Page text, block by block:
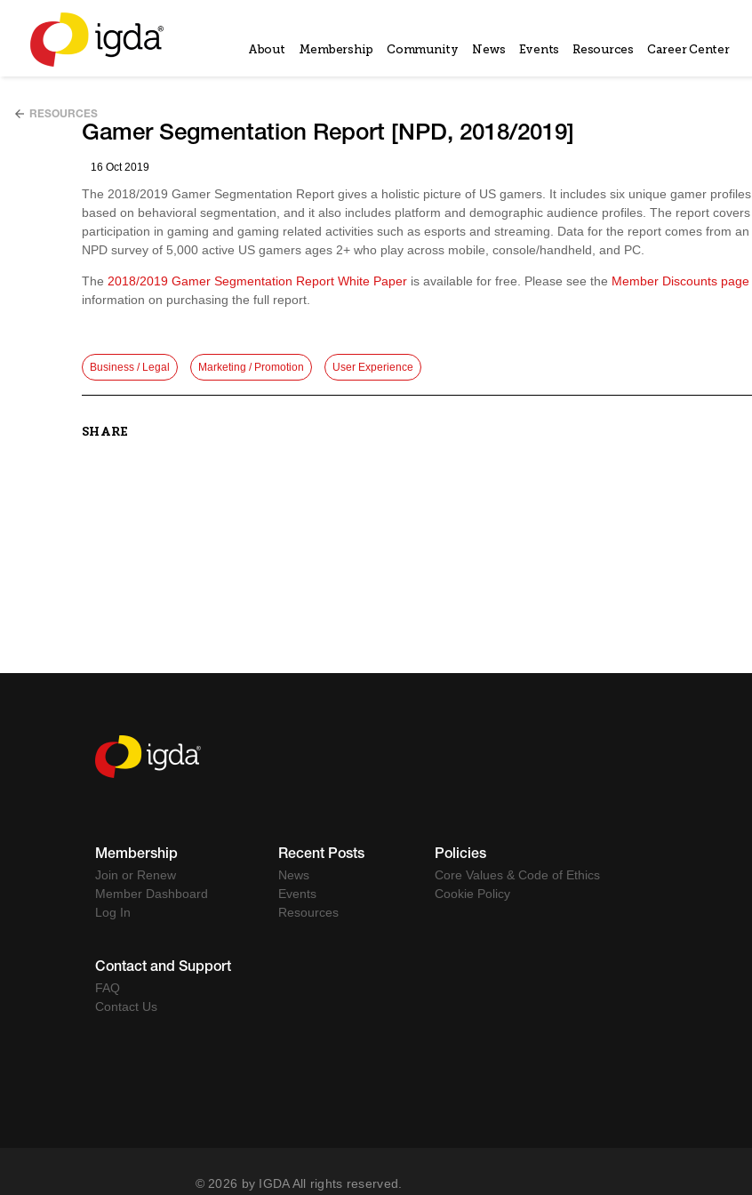
About Membership Community News Events Resources Career Center
RESOURCES
Gamer Segmentation Report [NPD, 2018/2019]
16 Oct 2019
The 2018/2019 Gamer Segmentation Report gives a holistic picture of US gamers. It includes six unique gamer profiles
based on behavioral segmentation, and it also includes platform and demographic audience profiles. The report covers
participation in gaming and gaming related activities such as esports and streaming. Data for the report comes from an
NPD survey of 5,000 active US gamers ages 2+ who play across mobile, console/handheld, and PC.
The 2018/2019 Gamer Segmentation Report White Paper is available for free. Please see the Member Discounts page
information on purchasing the full report.
Business / Legal Marketing / Promotion User Experience
SHARE
Membership
Join or Renew
Member Dashboard
Log In
Recent Posts
News
Events
Resources
Policies
Core Values & Code of Ethics
Cookie Policy
Contact and Support
FAQ
Contact Us
© 2026 by IGDA All rights reserved.